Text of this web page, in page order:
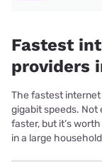
Fastest
providers
The fastest
gigabit speeds. Not
faster, but it’s
in a large